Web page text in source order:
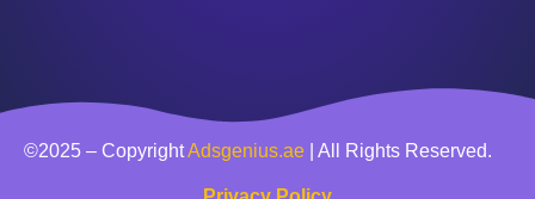
©2025 – CopyrightAdsgenius.ae | All Rights Reserved.